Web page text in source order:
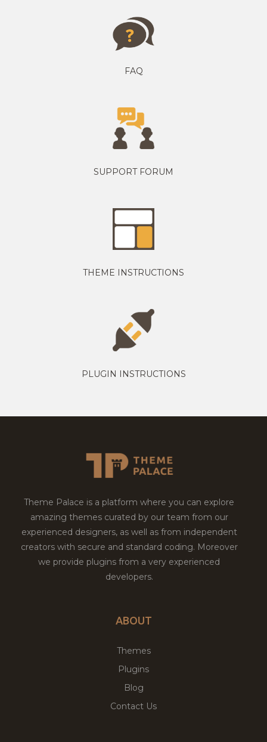
FAQ
SUPPORT FORUM
THEME INSTRUCTIONS
PLUGIN INSTRUCTIONS
Theme Palace is a platform where you can explore
amazing themes curated by our team from our
experienced designers, as well as from independent
creators with secure and standard coding. Moreover
we provide plugins from a very experienced
developers.
ABOUT
Themes
Plugins
Blog
Contact Us